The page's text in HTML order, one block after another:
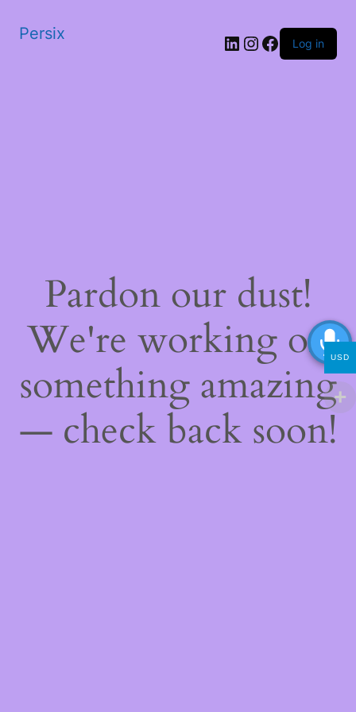
Persix LinkedIn
Instagram
Facebook
Log in
Pardon our dust!
We're working on
something amazing
— check back soon!
USD